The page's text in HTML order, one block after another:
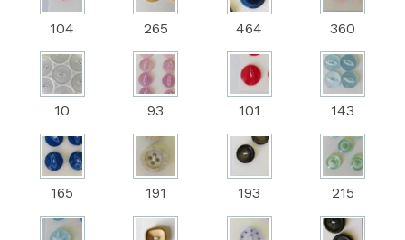
104 265 464 360
10 93 101 143
165 191 193 215